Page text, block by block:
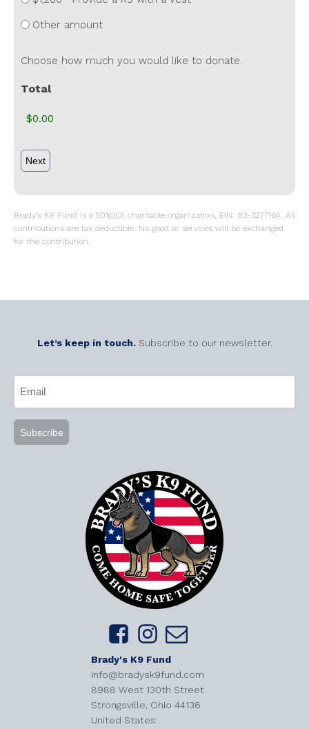
Other amount
Choose how much you would like to donate.
Total
Brady’s K9 Fund is a 501(c)(3) charitable organization, EIN: 83-3277164. All
contributions are tax deductible. No good or services will be exchanged
for the contribution.
Let’s keep in touch. Subscribe to our newsletter.
Brady's K9 Fund
info@bradysk9fund.com
8988 West 130th Street
Strongsville, Ohio 44136
United States